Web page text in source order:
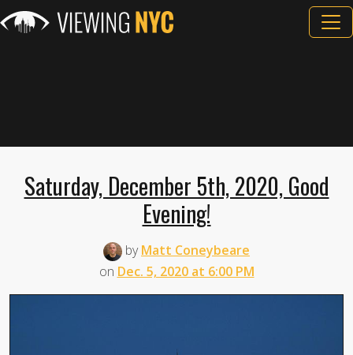
Saturday, December 5th, 2020, Good
Evening!
byMatt Coneybeare
on Dec. 5, 2020 at 6:00 PM